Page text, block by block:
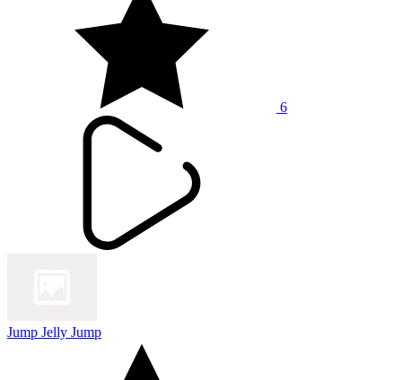
6
Jump Jelly Jump